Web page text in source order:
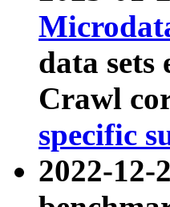
data
Crawl
specific
2022-12-